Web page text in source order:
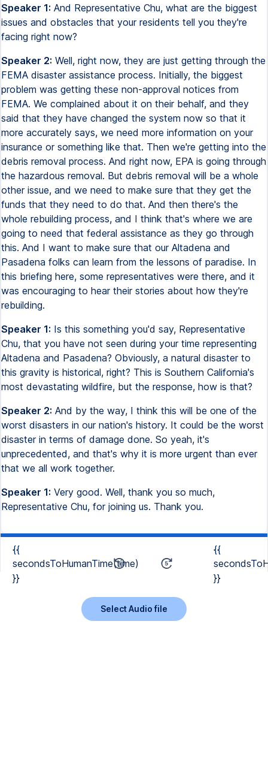
Speaker 1: And Representative Chu, what are the biggest
issues and obstacles that your residents tell you they're
facing right now?
Speaker 2: Well, right now, they are just getting through the
FEMA disaster assistance process. Initially, the biggest
problem was getting these non-approval notices from
FEMA. We complained about it on their behalf, and they
said that they have changed the system now so that it
more accurately says, we need more information on your
insurance or something like that. Then we're getting into the
debris removal process. And right now, EPA is going through
the hazardous removal. But debris removal will be a whole
other issue, and we need to make sure that they get the
funds that they need to do that. And then there's the
whole rebuilding process, and I think that's where we are
going to need that federal assistance as they go through
this. And I want to make sure that our Altadena and
Pasadena folks can learn from the lessons of paradise. In
this briefing here, some representatives were there, and it
was encouraging to hear their stories about how they're
rebuilding.
Speaker 1: Is this something you'd say, Representative
Chu, that you have not seen during your time representing
Altadena and Pasadena? Obviously, a natural disaster to
this gravity is historical, right? This is Southern California's
most devastating wildfire, but the response, how is that?
Speaker 2: And by the way, I think this will be one of the
worst disasters in our nation's history. It could be the worst
disaster in terms of damage done. So yeah, it's
unprecedented, and that's why it is more urgent than ever
that we all work together.
Speaker 1: Very good. Well, thank you so much,
Representative Chu, for joining us. Thank you.
{{
secondsToHumanTime(time)
}}
{{
}}
Select Audio file